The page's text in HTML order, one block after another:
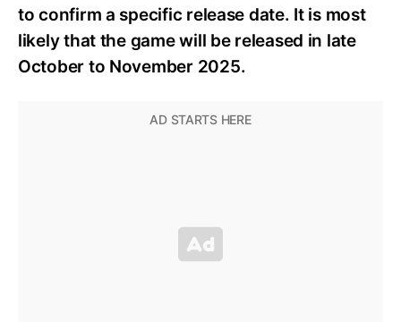
to confirm a specific release date. It is most
likely that the game will be released in late
October to November 2025.